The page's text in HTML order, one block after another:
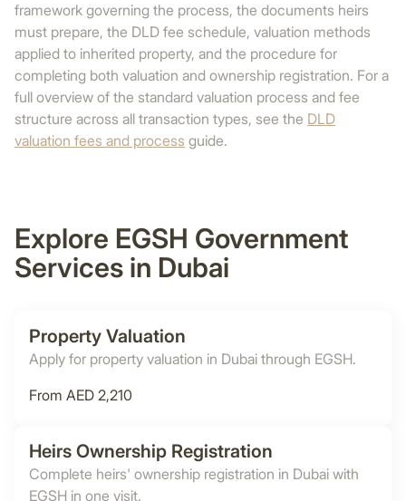
framework governing the process, the documents heirs
must prepare, the DLD fee schedule, valuation methods
applied to inherited property, and the procedure for
completing both valuation and ownership registration. For a
full overview of the standard valuation process and fee
structure across all transaction types, see the DLD
valuation fees and process guide.
Explore EGSH Government
Services in Dubai
Property Valuation
Apply for property valuation in Dubai through EGSH.
From AED 2,210
Heirs Ownership Registration
Complete heirs' ownership registration in Dubai with
EGSH in one visit.